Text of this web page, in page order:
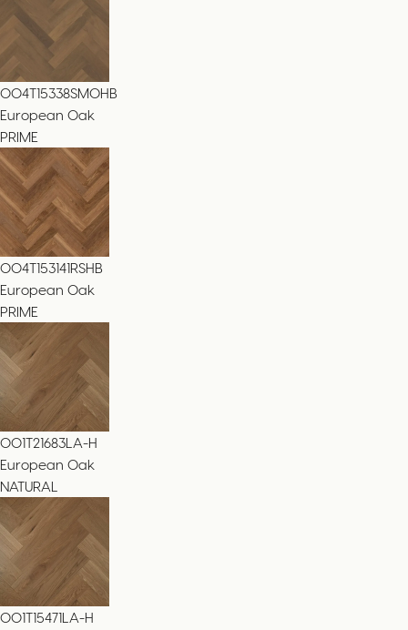
004T15338SMOHB
European Oak
PRIME
004T153141RSHB
European Oak
PRIME
001T21683LA-H
European Oak
NATURAL
001T15471LA-H